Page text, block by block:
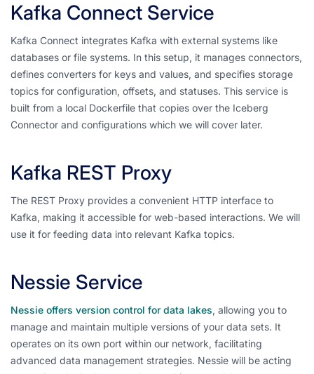
Kafka Connect Service
Kafka Connect integrates Kafka with external systems like
databases or file systems. In this setup, it manages connectors,
defines converters for keys and values, and specifies storage
topics for configuration, offsets, and statuses. This service is
built from a local Dockerfile that copies over the Iceberg
Connector and configurations which we will cover later.
Kafka REST Proxy
The REST Proxy provides a convenient HTTP interface to
Kafka, making it accessible for web-based interactions. We will
use it for feeding data into relevant Kafka topics.
Nessie Service
Nessie offers version control for data lakes, allowing you to
manage and maintain multiple versions of your data sets. It
operates on its own port within our network, facilitating
advanced data management strategies. Nessie will be acting